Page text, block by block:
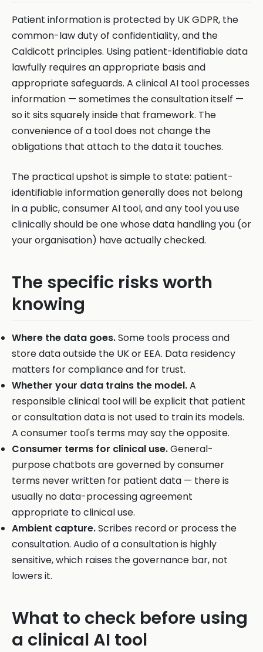
Patient information is protected by UK GDPR, the
common-law duty of confidentiality, and the
Caldicott principles. Using patient-identifiable data
lawfully requires an appropriate basis and
appropriate safeguards. A clinical AI tool processes
information — sometimes the consultation itself —
so it sits squarely inside that framework. The
convenience of a tool does not change the
obligations that attach to the data it touches.
The practical upshot is simple to state: patient-
identifiable information generally does not belong
in a public, consumer AI tool, and any tool you use
clinically should be one whose data handling you (or
your organisation) have actually checked.
The specific risks worth
knowing
Where the data goes.Some tools process and
store data outside the UK or EEA. Data residency
matters for compliance and for trust.
Whether your data trains the model.A
responsible clinical tool will be explicit that patient
or consultation data is not used to train its models.
A consumer tool's terms may say the opposite.
Consumer terms for clinical use.General-
purpose chatbots are governed by consumer
terms never written for patient data — there is
usually no data-processing agreement
appropriate to clinical use.
Ambient capture.Scribes record or process the
consultation. Audio of a consultation is highly
sensitive, which raises the governance bar, not
lowers it.
What to check before using
a clinical AI tool